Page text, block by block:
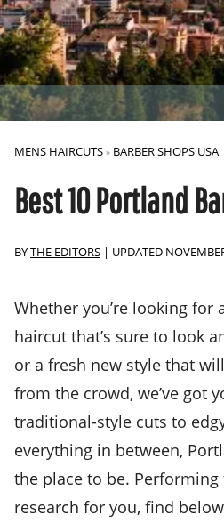
MENS HAIRCUTS » BARBER SHOPS USA
Best 10 Portland
BYTHE EDITORS | UPDATED
Whether you’re looking for
haircut that’s sure to look
or a fresh new style that
from the crowd, we’ve got
traditional-style cuts to
everything in between,
the place to be. Performing
research for you, find